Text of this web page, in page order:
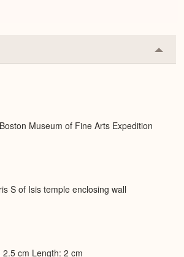
or
Museum of Fine Arts Expedition
S of Isis temple enclosing wall
cm Length: 2 cm